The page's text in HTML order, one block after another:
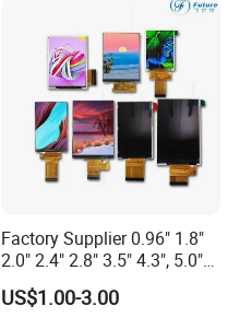
Factory Supplier 0.96" 1.8"
2.0" 2.4" 2.8" 3.5" 4.3", 5.0"
7.0" 10.1" IPS TFT Touch
Screen LCD Display
US$1.00-3.00